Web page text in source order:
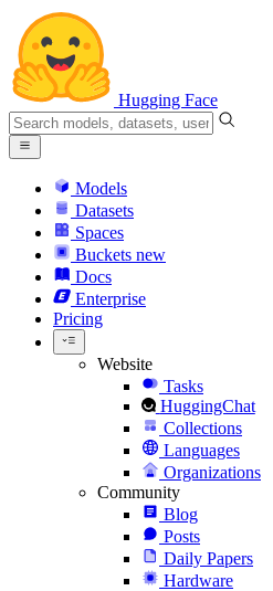
Hugging Face
Models
Datasets
Spaces
Buckets new
Docs
Enterprise
Pricing
Website
Tasks
HuggingChat
Collections
Languages
Organizations
Community
Blog
Posts
Daily Papers
Hardware